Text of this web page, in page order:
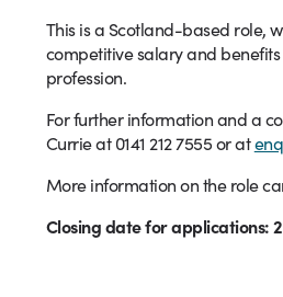
This is a Scotland-based role,
competitive salary and
profession.
For further information and a
Currie at 0141 212 7555 or at
More information on the role
Closing date for applications: